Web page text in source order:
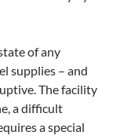
of any
supplies – and
The facility
a difficult
a special